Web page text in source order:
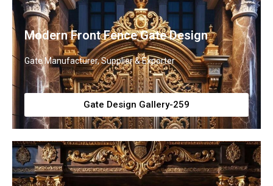
Modern Front Fence Gate Design
Gate Manufacturer, Supplier & Exporter
Gate Design Gallery-259